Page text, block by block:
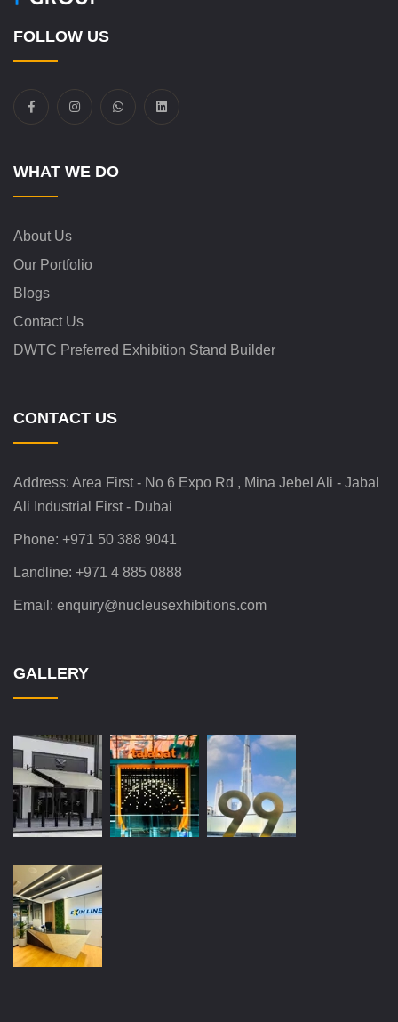
FOLLOW US
WHAT WE DO
About Us
Our Portfolio
Blogs
Contact Us
DWTC Preferred Exhibition Stand Builder
CONTACT US
Address: Area First - No 6 Expo Rd , Mina Jebel Ali - Jabal
Ali Industrial First - Dubai
Phone: +971 50 388 9041
Landline: +971 4 885 0888
Email: enquiry@nucleusexhibitions.com
GALLERY